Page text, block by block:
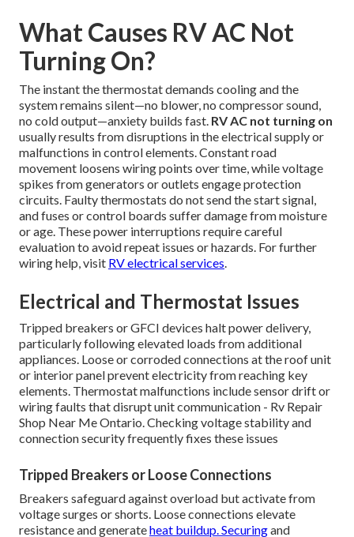
What Causes RV AC Not
Turning On?
The instant the thermostat demands cooling and the
system remains silent—no blower, no compressor sound,
no cold output—anxiety builds fast. RV AC not turning on
usually results from disruptions in the electrical supply or
malfunctions in control elements. Constant road
movement loosens wiring points over time, while voltage
spikes from generators or outlets engage protection
circuits. Faulty thermostats do not send the start signal,
and fuses or control boards suffer damage from moisture
or age. These power interruptions require careful
evaluation to avoid repeat issues or hazards. For further
wiring help, visit RV electrical services.
Electrical and Thermostat Issues
Tripped breakers or GFCI devices halt power delivery,
particularly following elevated loads from additional
appliances. Loose or corroded connections at the roof unit
or interior panel prevent electricity from reaching key
elements. Thermostat malfunctions include sensor drift or
wiring faults that disrupt unit communication - Rv Repair
Shop Near Me Ontario. Checking voltage stability and
connection security frequently fixes these issues
Tripped Breakers or Loose Connections
Breakers safeguard against overload but activate from
voltage surges or shorts. Loose connections elevate
resistance and generateheat buildup. Securingand